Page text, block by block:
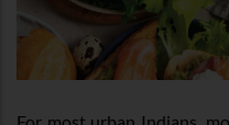
For most urban Indians,